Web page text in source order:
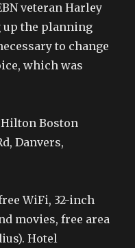
veteran Harley
up the planning
to change
which was
Hilton Boston
Danvers,
WiFi, 32-inch
movies, free area
Hotel